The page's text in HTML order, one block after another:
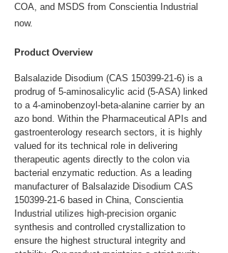
COA, and MSDS from Conscientia Industrial
now.
Product Overview
Balsalazide Disodium (CAS 150399-21-6) is a
prodrug of 5-aminosalicylic acid (5-ASA) linked
to a 4-aminobenzoyl-beta-alanine carrier by an
azo bond. Within the Pharmaceutical APIs and
gastroenterology research sectors, it is highly
valued for its technical role in delivering
therapeutic agents directly to the colon via
bacterial enzymatic reduction. As a leading
manufacturer of Balsalazide Disodium CAS
150399-21-6 based in China, Conscientia
Industrial utilizes high-precision organic
synthesis and controlled crystallization to
ensure the highest structural integrity and